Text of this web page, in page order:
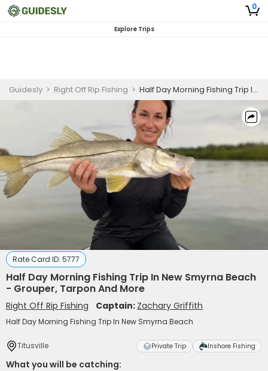
0
Explore Trips
Guidesly > Right Off Rip Fishing > Half Day Morning Fishing Trip In New Smyrna Beach - Grouper, Tarpon And More
Rate Card ID: 5777
Half Day Morning Fishing Trip In New Smyrna Beach
- Grouper, Tarpon And More
Right Off Rip Fishing Captain: Zachary Griffith
Half Day Morning Fishing Trip In New Smyrna Beach
Titusville Private Trip Inshore Fishing
What you will be catching: